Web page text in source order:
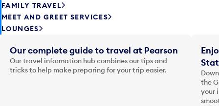
FAMILY TRAVEL
MEET AND GREET SERVICES
LOUNGES
Our complete guide to travel at Pearson
Our travel information hub combines our tips and
tricks to help make preparing for your trip easier.
the
your